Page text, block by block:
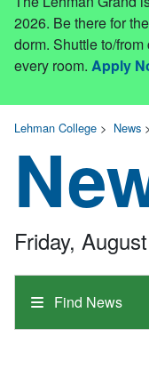
2026. Be there for
dorm. Shuttle to/
every room. Apply
Lehman College > News >
Find News
Friday,